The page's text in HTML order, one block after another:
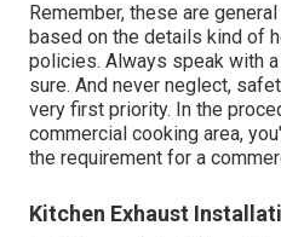
Remember, these are
based on the details kind of
policies. Always speak with
sure. And never neglect,
very first priority. In the
commercial cooking area,
the requirement for a
Kitchen Exhaust